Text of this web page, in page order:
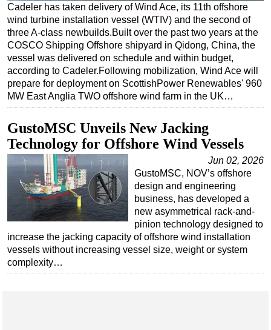
Technology
Hardware
Software
Safety & Security
Vessels
FLNG
Floating Production
Support Vessel
Construction Vessel
ROV & Dive Support
Subsea
Shallow Water
Drilling
Cadeler has taken delivery of Wind Ace, its 11th offshore
wind turbine installation vessel (WTIV) and the second of
three A-class newbuilds.Built over the past two years at the
COSCO Shipping Offshore shipyard in Qidong, China, the
vessel was delivered on schedule and within budget,
according to Cadeler.Following mobilization, Wind Ace will
prepare for deployment on ScottishPower Renewables' 960
MW East Anglia TWO offshore wind farm in the UK…
GustoMSC Unveils New Jacking
Technology for Offshore Wind Vessels
Jun 02, 2026
GustoMSC, NOV’s offshore
design and engineering
business, has developed a
new asymmetrical rack-and-
pinion technology designed to
increase the jacking capacity of offshore wind installation
vessels without increasing vessel size, weight or system
complexity…